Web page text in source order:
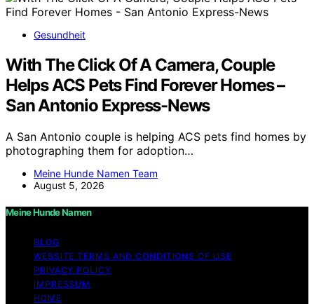
Gesundheit
With The Click Of A Camera, Couple
Helps ACS Pets Find Forever Homes –
San Antonio Express-News
A San Antonio couple is helping ACS pets find homes by
photographing them for adoption…
Meine Hunde Namen Team
August 5, 2026
Meine Hunde Namen
BLOG
WEBSITE TERMS AND CONDITIONS OF USE
PRIVACY POLICY
IMPRESSUM
HOME